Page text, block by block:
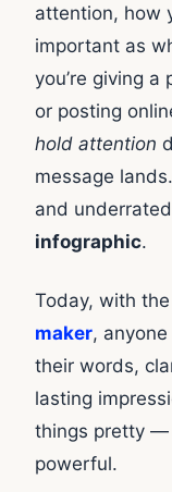
attention, how
important as
you’re giving
or posting
hold attention
message
and
infographic.
Today, with
maker,
their words,
lasting
things pretty —
powerful.